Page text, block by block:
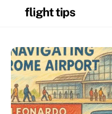
flight tips